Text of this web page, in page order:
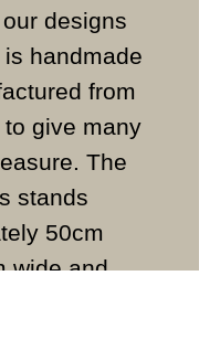
designs
handmade
from
give many
The
stands
50cm
wide and